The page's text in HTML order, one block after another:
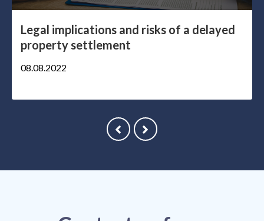
Legal implications and risks of a delayed
property settlement
08.08.2022